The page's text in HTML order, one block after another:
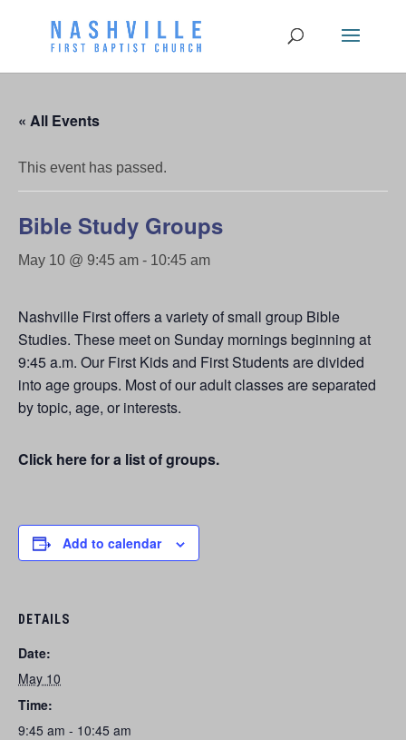
« All Events
This event has passed.
Bible Study Groups
May 10 @ 9:45 am - 10:45 am
Nashville First offers a variety of small group Bible
Studies. These meet on Sunday mornings beginning at
9:45 a.m. Our First Kids and First Students are divided
into age groups. Most of our adult classes are separated
by topic, age, or interests.
Click here for a list of groups.
Add to calendar
DETAILS
Date:
May 10
Time:
9:45 am - 10:45 am